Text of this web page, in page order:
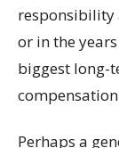
responsibility
or in the
biggest long-
Perhaps a